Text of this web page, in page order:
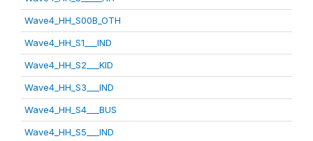
Wave4_HH_S00B_OTH
Wave4_HH_S1___IND
Wave4_HH_S2___KID
Wave4_HH_S3___IND
Wave4_HH_S4___BUS
Wave4_HH_S5___IND